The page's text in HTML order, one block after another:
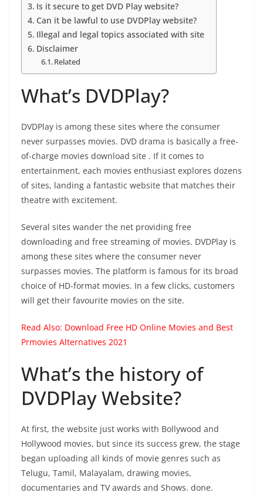
Is it secure to get DVD Play website?
Can it be lawful to use DVDPlay website?
Illegal and legal topics associated with site
Disclaimer
Related
What’s DVDPlay?
DVDPlay is among these sites where the consumer
never surpasses movies. DVD drama is basically a free-
of-charge movies download site . If it comes to
entertainment, each movies enthusiast explores dozens
of sites, landing a fantastic website that matches their
theatre with excitement.
Several sites wander the net providing free
downloading and free streaming of movies. DVDPlay is
among these sites where the consumer never
surpasses movies. The platform is famous for its broad
choice of HD-format movies. In a few clicks, customers
will get their favourite movies on the site.
Read Also: Download Free HD Online Movies and Best
Prmovies Alternatives 2021
What’s the history of
DVDPlay Website?
At first, the website just works with Bollywood and
Hollywood movies, but since its success grew, the stage
began uploading all kinds of movie genres such as
Telugu, Tamil, Malayalam, drawing movies,
documentaries and TV awards and Shows. done.